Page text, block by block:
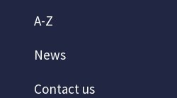
A-Z
News
Contact us